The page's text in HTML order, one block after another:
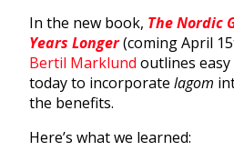
In the new book, The Nordic
Years Longer(coming April
Bertil Marklund outlines
today to incorporate lagom
the benefits.
Here’s what we learned: